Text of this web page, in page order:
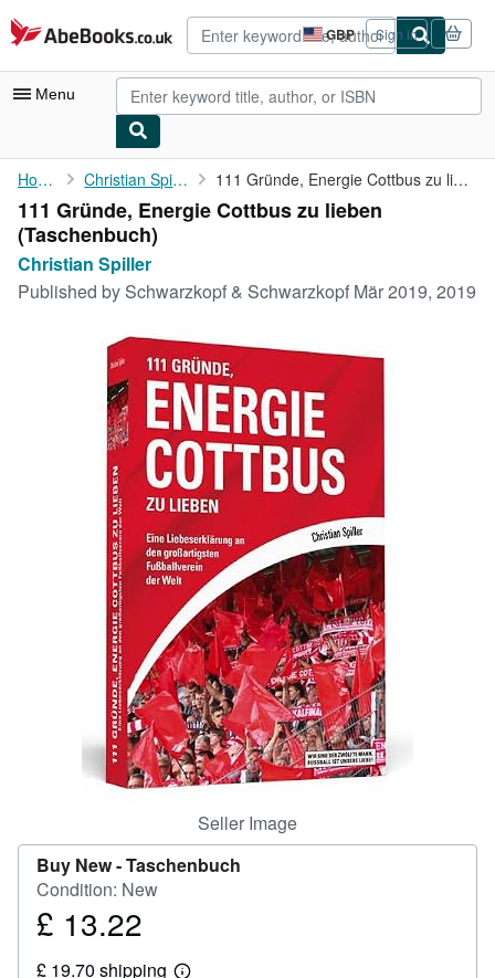
Skip to main content
AbeBooks.co.uk GBP
Site
shopping
preferences
Sign in
Menu
My Account
My Purchases
Advanced Search
Browse Collections
Art & Collectables
CLOSE
Home Christian Spiller 111 Gründe, Energie Cottbus zu lieben
111 Gründe, Energie Cottbus zu lieben
(Taschenbuch)
Christian Spiller
Published by Schwarzkopf & Schwarzkopf Mär 2019, 2019
Seller Image
Buy New -Taschenbuch
Condition: New
Price
£ 13.22
£ 19.70 shipping